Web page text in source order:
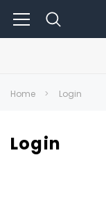
Home Login
Login